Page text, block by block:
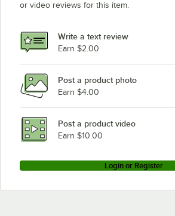
or video reviews for this item.
Write a text review
Earn $2.00
Post a product photo
Earn $4.00
Post a product video
Earn $10.00
Login or Register